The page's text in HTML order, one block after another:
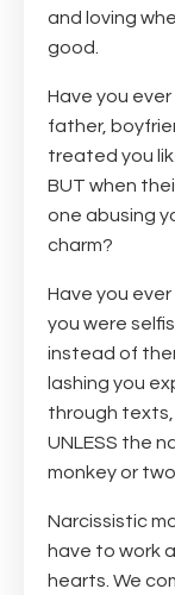
and loving
good.
Have you
father,
treated you
BUT when
one abusing
charm?
Have you
you were
instead of
lashing you
through texts,
UNLESS the
monkey or
Narcissistic
have to work
hearts. We